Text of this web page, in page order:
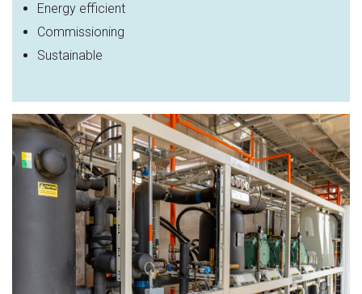
Energy efficient
Commissioning
Sustainable​